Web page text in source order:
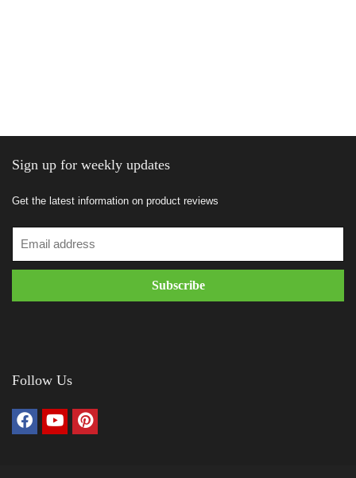
Sign up for weekly updates
Get the latest information on product reviews
Follow Us